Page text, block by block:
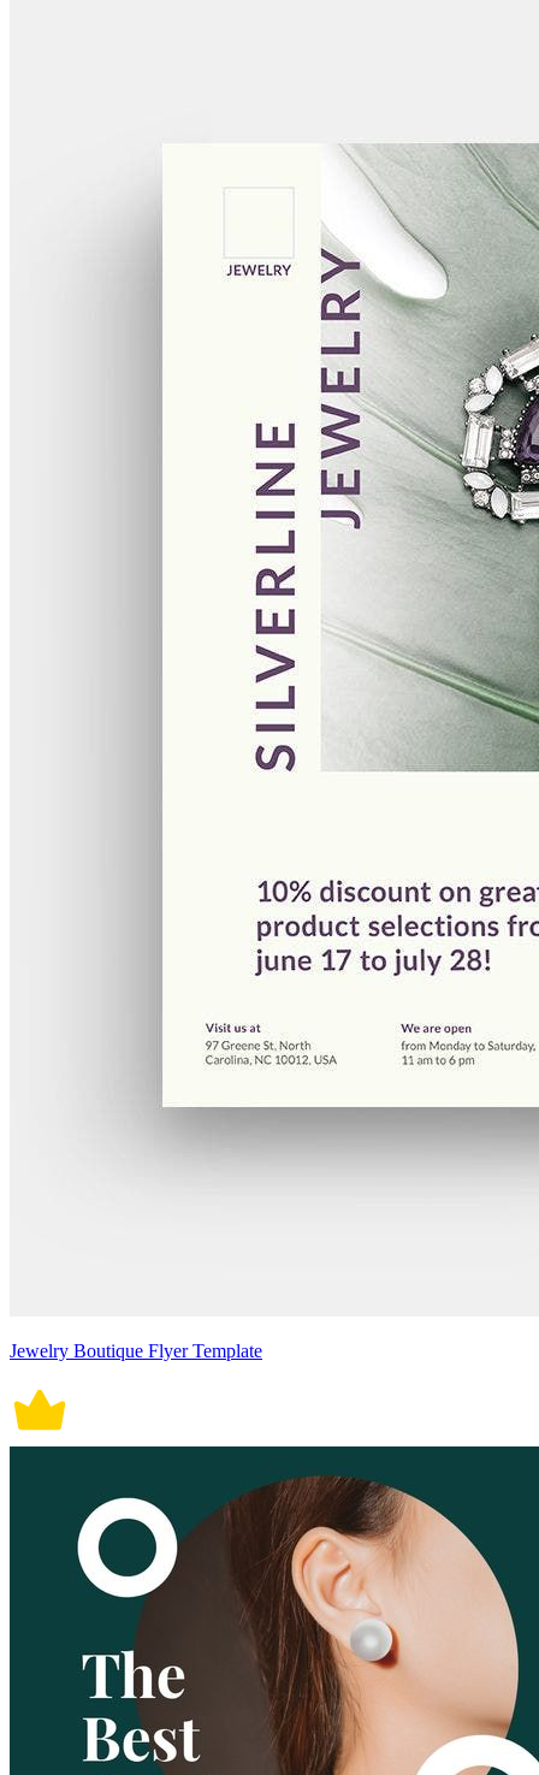
Jewelry Boutique Flyer Template